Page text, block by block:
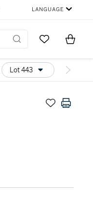
LANGUAGE
Go to MyItems
Lot 443